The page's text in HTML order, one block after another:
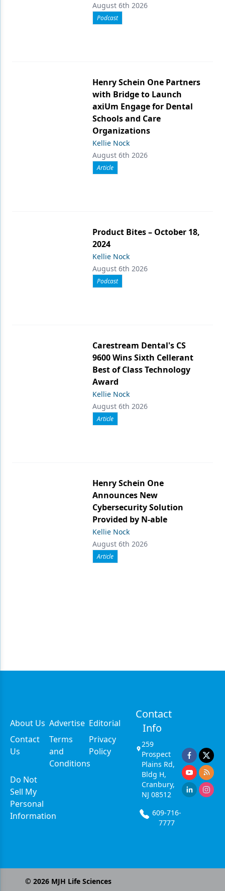
August 6th 2026
Podcast
Henry Schein One Partners
with Bridge to Launch
axiUm Engage for Dental
Schools and Care
Organizations
Kellie Nock
August 6th 2026
Article
Product Bites – October 18,
2024
Kellie Nock
August 6th 2026
Podcast
Carestream Dental's CS
9600 Wins Sixth Cellerant
Best of Class Technology
Award
Kellie Nock
August 6th 2026
Article
Henry Schein One
Announces New
Cybersecurity Solution
Provided by N-able
Kellie Nock
August 6th 2026
Article
About Us Advertise Editorial
Contact
Us
Terms
and
Conditions
Privacy
Policy
Do Not
Sell My
Personal
Information
Contact
Info
259
Prospect
Plains Rd,
Bldg H,
Cranbury,
NJ 08512
609-716-
7777
© 2026MJH Life Sciences